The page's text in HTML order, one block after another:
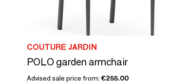
COUTURE JARDIN
POLO garden armchair
Advised sale price from: €255.00